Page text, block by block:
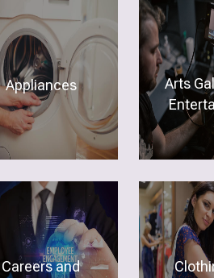
Appliances
Arts
Careers and